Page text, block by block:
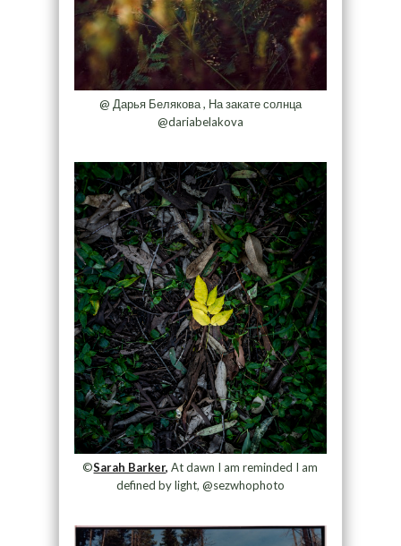
@ Дарья Белякова , На закате солнца
@dariabelakova
©Sarah Barker, At dawn I am reminded I am
defined by light, @sezwhophoto